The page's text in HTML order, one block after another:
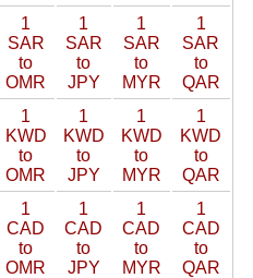
1
SAR
to
OMR
1
SAR
to
JPY
1
SAR
to
MYR
1
SAR
to
QAR
1
KWD
to
OMR
1
KWD
to
JPY
1
KWD
to
MYR
1
KWD
to
QAR
1
CAD
to
OMR
1
CAD
to
JPY
1
CAD
to
MYR
1
CAD
to
QAR